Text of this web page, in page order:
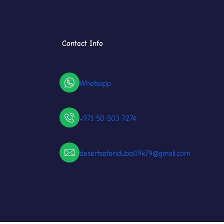
Contact Info
Whatsapp
+971 50 503 7274
desertsafaridubai19k79@gmail.com